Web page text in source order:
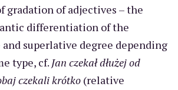
gradation of adjectives – the
differentiation of the
superlative degree depending
type, cf. Jan czekał dłużej od
czekali krótko (relative